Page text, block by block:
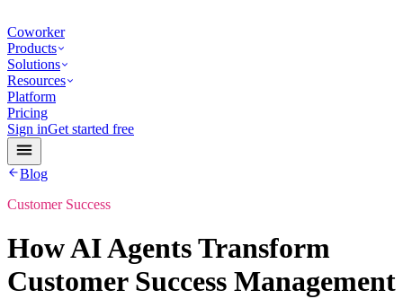
Coworker
Products
Solutions
Resources
Platform
Pricing
Sign inGet started free
Blog
Customer Success
How AI Agents Transform
Customer Success Management